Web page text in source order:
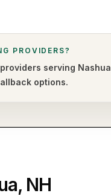
PROVIDERS?
serving Nashua
options.
, NH